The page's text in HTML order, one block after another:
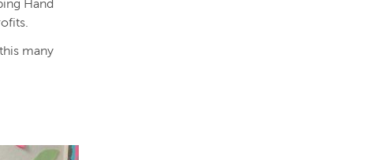
Hand
many